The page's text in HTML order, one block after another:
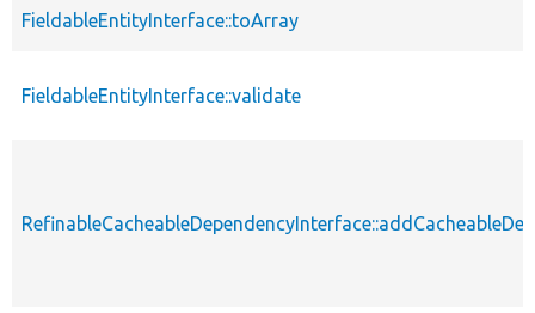
FieldableEntityInterface::toArray
FieldableEntityInterface::validate